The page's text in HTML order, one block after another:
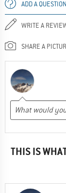
ADD A QUESTION
WRITE A
SHARE A
THIS IS